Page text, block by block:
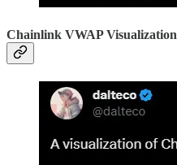
Chainlink VWAP Visualization